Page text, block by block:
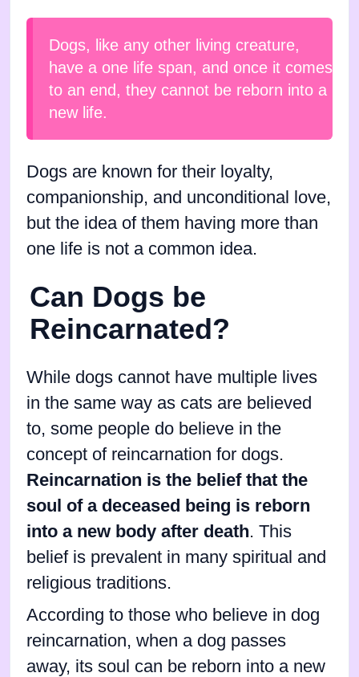
Dogs, like any other living creature,
have a one life span, and once it comes
to an end, they cannot be reborn into a
new life.
Dogs are known for their loyalty,
companionship, and unconditional love,
but the idea of them having more than
one life is not a common idea.
Can Dogs be
Reincarnated?
While dogs cannot have multiple lives
in the same way as cats are believed
to, some people do believe in the
concept of reincarnation for dogs.
Reincarnation is the belief that the
soul of a deceased being is reborn
into a new body after death. This
belief is prevalent in many spiritual and
religious traditions.
According to those who believe in dog
reincarnation, when a dog passes
away, its soul can be reborn into a new